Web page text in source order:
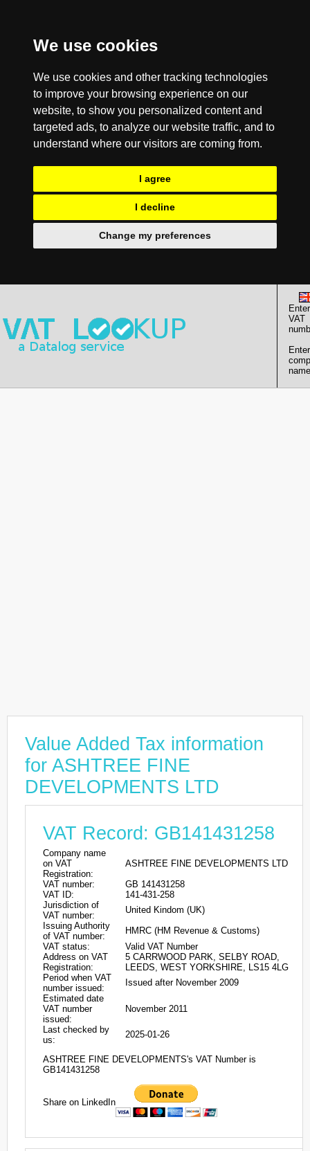
We use cookies
We use cookies and other tracking technologies
to improve your browsing experience on our
website, to show you personalized content and
targeted ads, to analyze our website traffic, and to
understand where our visitors are coming from.
I agree
I decline
Change my preferences
Enter
VAT
Enter
Value Added Tax information
for ASHTREE FINE
DEVELOPMENTS LTD
VAT Record: GB141431258
Company name
on VAT
Registration:
ASHTREE FINE DEVELOPMENTS LTD
VAT number:
GB 141431258
VAT ID:
141-431-258
Jurisdiction of
VAT number:
United Kindom (UK)
Issuing Authority
of VAT number:
HMRC (HM Revenue & Customs)
VAT status:
Valid VAT Number
Address on VAT
Registration:
5 CARRWOOD PARK, SELBY ROAD,
LEEDS, WEST YORKSHIRE, LS15 4LG
Period when VAT
number issued:
Issued after November 2009
Estimated date
VAT number
issued:
November 2011
Last checked by
us:
2025-01-26
ASHTREE FINE DEVELOPMENTS's VAT Number is
GB141431258
Share on LinkedIn